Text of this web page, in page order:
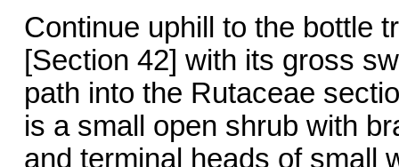
Continue uphill to the bottle
[Section 42] with its gross
path into the Rutaceae
is a small open shrub with
and terminal heads of